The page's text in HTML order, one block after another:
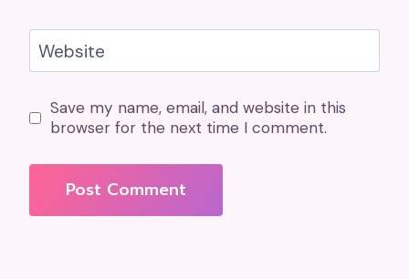
Website
Save my name, email, and website in this
browser for the next time I comment.